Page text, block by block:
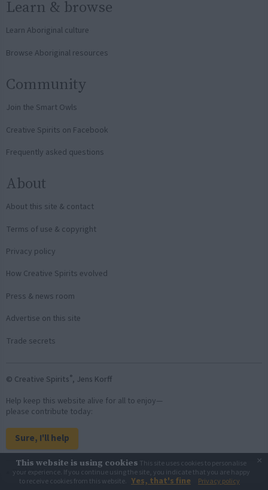
Learn & browse
Learn Aboriginal culture
Browse Aboriginal resources
Community
Join the Smart Owls
Creative Spirits on Facebook
Frequently asked questions
About
About this site & contact
Terms of use & copyright
Privacy policy
How Creative Spirits evolved
Press & news room
Advertise on this site
Trade secrets
© Creative Spirits®, Jens Korff
Help keep this website alive for all to enjoy—
please contribute today:
Sure, I'll help
Back to top
This website is using cookies This site uses cookies to personalise
your experience. If you continue using the site, you indicate that you are happy
to receive cookies from this website. Yes, that's fine Privacy policy
×